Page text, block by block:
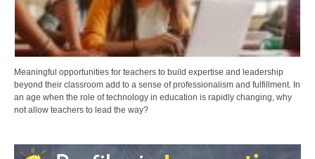
Meaningful opportunities for teachers to build expertise and leadership
beyond their classroom add to a sense of professionalism and fulfillment. In
an age when the role of technology in education is rapidly changing, why
not allow teachers to lead the way?